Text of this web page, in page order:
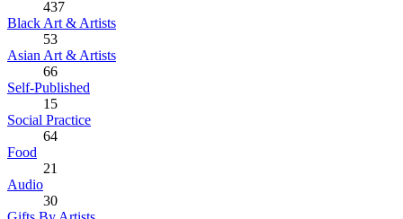
437
Black Art & Artists
53
Asian Art & Artists
66
Self-Published
15
Social Practice
64
Food
21
Audio
30